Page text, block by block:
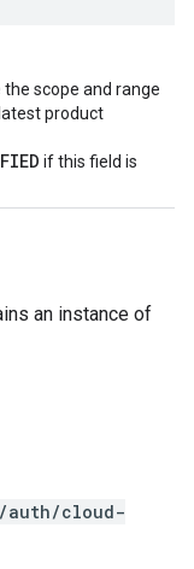
scope and range
product
if this field is
an instance of
auth/cloud-